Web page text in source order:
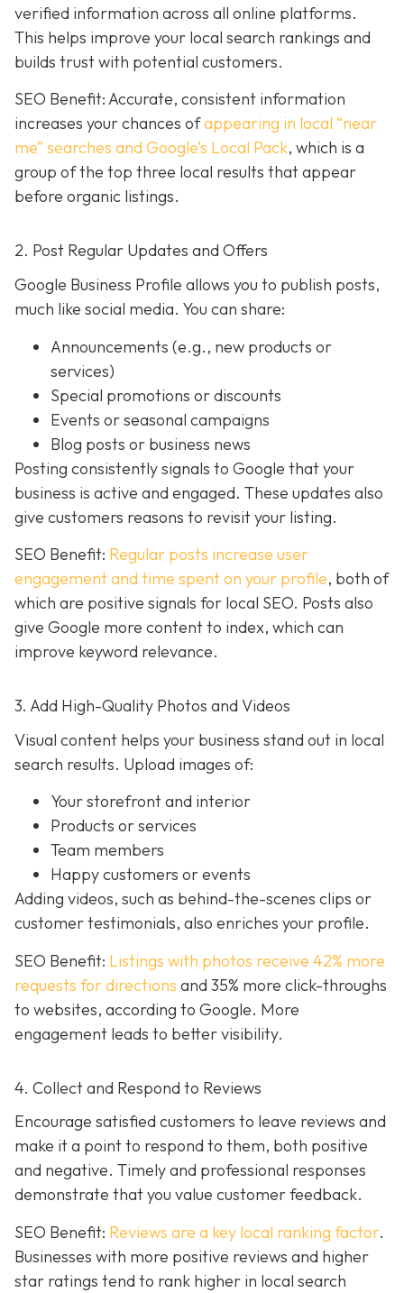
verified information across all online platforms.
This helps improve your local search rankings and
builds trust with potential customers.
SEO Benefit: Accurate, consistent information
increases your chances ofappearing in local “near
me” searches and Google’s Local Pack, which is a
group of the top three local results that appear
before organic listings.
2. Post Regular Updates and Offers
Google Business Profile allows you to publish posts,
much like social media. You can share:
Announcements (e.g., new products or
services)
Special promotions or discounts
Events or seasonal campaigns
Blog posts or business news
Posting consistently signals to Google that your
business is active and engaged. These updates also
give customers reasons to revisit your listing.
SEO Benefit: Regular posts increase user
engagement and time spent on your profile, both of
which are positive signals for local SEO. Posts also
give Google more content to index, which can
improve keyword relevance.
3. Add High-Quality Photos and Videos
Visual content helps your business stand out in local
search results. Upload images of:
Your storefront and interior
Products or services
Team members
Happy customers or events
Adding videos, such as behind-the-scenes clips or
customer testimonials, also enriches your profile.
SEO Benefit: Listings with photos receive 42% more
requests for directions and 35% more click-throughs
to websites, according to Google. More
engagement leads to better visibility.
4. Collect and Respond to Reviews
Encourage satisfied customers to leave reviews and
make it a point to respond to them, both positive
and negative. Timely and professional responses
demonstrate that you value customer feedback.
SEO Benefit: Reviews are a key local ranking factor.
Businesses with more positive reviews and higher
star ratings tend to rank higher in local search